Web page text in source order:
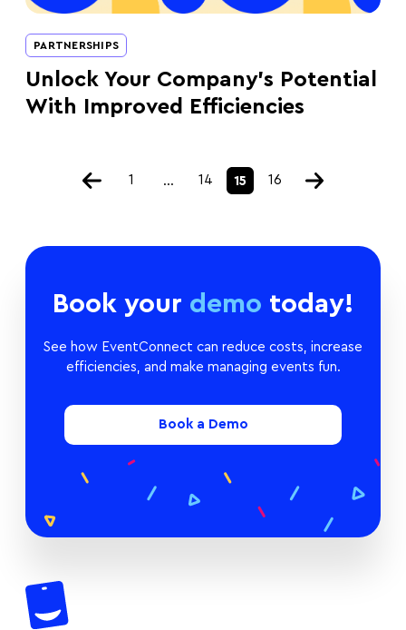
PARTNERSHIPS
Unlock Your Company’s Potential
With Improved Efficiencies
1 … 14 15 16
Book your demo today!
See how EventConnect can reduce costs, increase
efficiencies, and make managing events fun.
Book a Demo